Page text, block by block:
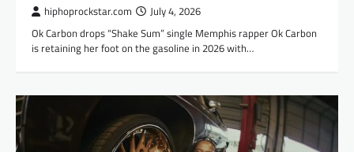
hiphoprockstar.com July 4, 2026
Ok Carbon drops “Shake Sum” single Memphis rapper Ok Carbon
is retaining her foot on the gasoline in 2026 with…